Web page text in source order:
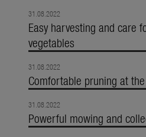
31.08.2022
Easy harvesting and care
vegetables
31.08.2022
Comfortable pruning at
31.08.2022
Powerful mowing and